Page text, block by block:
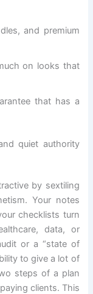
and premium
on looks that
that has a
quiet authority
by sextiling
Your notes
checklists turn
data, or
or a “state of
to give a lot of
steps of a plan
clients. This